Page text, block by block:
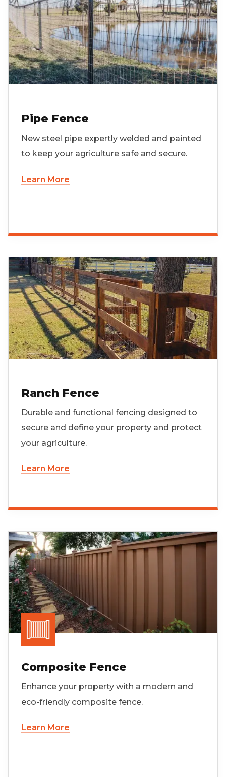
Pipe Fence
New steel pipe expertly welded and painted
to keep your agriculture safe and secure.
Learn More
Ranch Fence
Durable and functional fencing designed to
secure and define your property and protect
your agriculture.
Learn More
Composite Fence
Enhance your property with a modern and
eco-friendly composite fence.
Learn More